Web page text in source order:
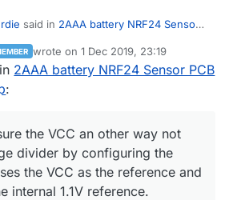
said in 2AAA battery NRF24 Sensor
I thought digital
be higher than actual GND.
accurate. The output stage is a
It's 0V. One could measure the
other way not needing a voltage divider
the ADC so that it uses the VCC
and then measure the internal
However that takes re-
wrote on1 Dec 2019, 23:19
last edited by NeverDie12 Feb 2019,
2AAA battery NRF24 Sensor PCB
:
the VCC an other way not
divider by configuring the
the VCC as the reference and
internal 1.1V reference.